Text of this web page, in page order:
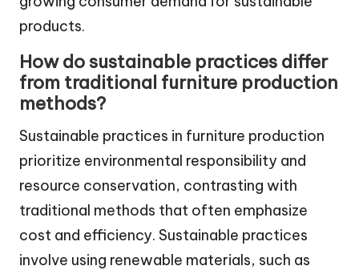
products.
How do sustainable practices differ
from traditional furniture production
methods?
Sustainable practices in furniture production
prioritize environmental responsibility and
resource conservation, contrasting with
traditional methods that often emphasize
cost and efficiency. Sustainable practices
involve using renewable materials, such as